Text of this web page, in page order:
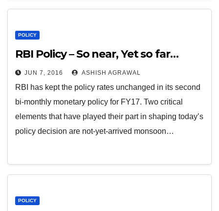
POLICY
RBI Policy – So near, Yet so far…
JUN 7, 2016 ASHISH AGRAWAL
RBI has kept the policy rates unchanged in its second
bi-monthly monetary policy for FY17. Two critical
elements that have played their part in shaping today’s
policy decision are not-yet-arrived monsoon…
POLICY